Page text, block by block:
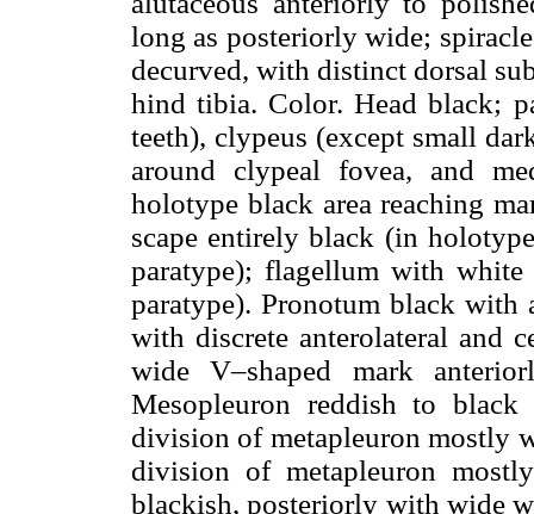
long as posteriorly wide;
decurved, with distinct dorsal
hind tibia. Color. Head black;
teeth), clypeus (except small
around clypeal fovea, and
holotype black area reaching
scape entirely black (in
paratype); flagellum with
paratype). Pronotum black with
with discrete anterolateral and
wide V–shaped mark
Mesopleuron reddish to
division of metapleuron mostly
division of metapleuron
blackish, posteriorly with wide